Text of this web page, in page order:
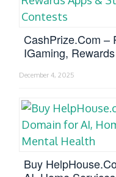
CashPrize.com –
IGaming,
December 4, 2025
Buy